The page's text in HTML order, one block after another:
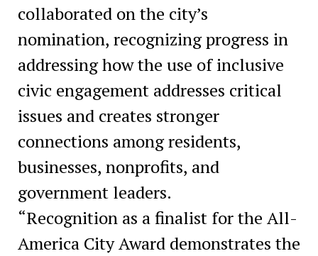
collaborated on the city’s
nomination, recognizing progress in
addressing how the use of inclusive
civic engagement addresses critical
issues and creates stronger
connections among residents,
businesses, nonprofits, and
government leaders.
“Recognition as a finalist for the All-
America City Award demonstrates the